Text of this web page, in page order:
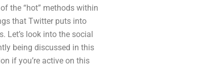
the “hot” methods within
that Twitter puts into
Let’s look into the social
being discussed in this
if you’re active on this